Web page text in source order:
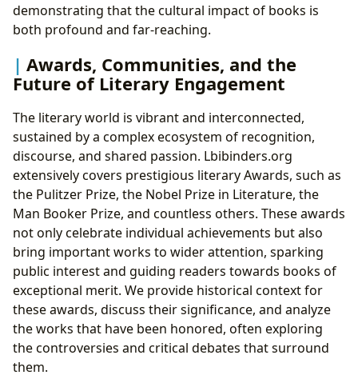
demonstrating that the cultural impact of books is
both profound and far-reaching.
Awards, Communities, and the
Future of Literary Engagement
The literary world is vibrant and interconnected,
sustained by a complex ecosystem of recognition,
discourse, and shared passion. Lbibinders.org
extensively covers prestigious literary Awards, such as
the Pulitzer Prize, the Nobel Prize in Literature, the
Man Booker Prize, and countless others. These awards
not only celebrate individual achievements but also
bring important works to wider attention, sparking
public interest and guiding readers towards books of
exceptional merit. We provide historical context for
these awards, discuss their significance, and analyze
the works that have been honored, often exploring
the controversies and critical debates that surround
them.